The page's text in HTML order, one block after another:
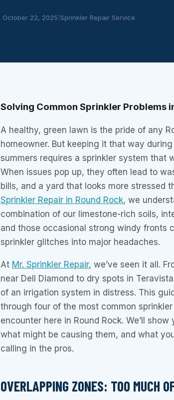
October 22, 2025 Sprinkler Repair Service
Solving Common Sprinkler Problems
A healthy, green lawn is the pride of any
homeowner. But keeping it that way
summers requires a sprinkler system that
When issues pop up, they often lead to
bills, and a yard that looks more stressed
Sprinkler Repair in Round Rock, we
combination of our limestone-rich soils,
and those occasional strong windy fronts
sprinkler glitches into major headaches.
At Mr. Sprinkler Repair, we’ve seen it all.
near Dell Diamond to dry spots in
of an irrigation system in distress. This
through four of the most common
encounter here in Round Rock. We’ll
what might be causing them, and what
calling in the pros.
OVERLAPPING ZONES: TOO MUCH